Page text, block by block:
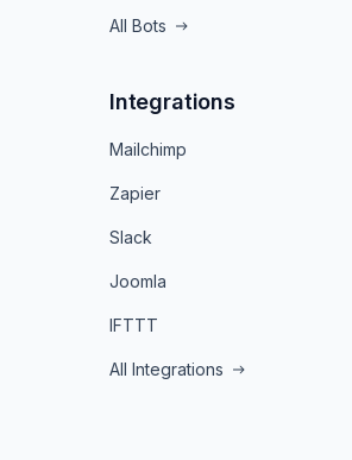
All Bots
Integrations
Mailchimp
Zapier
Slack
Joomla
IFTTT
All Integrations